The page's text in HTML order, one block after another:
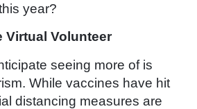
year?
Virtual Volunteer
seeing more of is
While vaccines have hit
distancing measures are